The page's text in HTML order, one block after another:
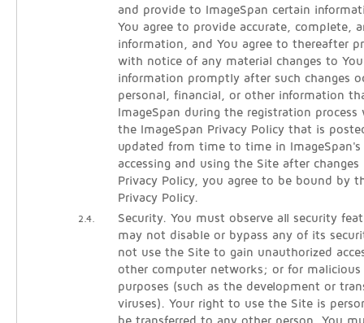
and provide to ImageSpan certain
You agree to provide accurate, complete,
information, and You agree to thereafter
with notice of any material changes to
information promptly after such changes
personal, financial, or other information
ImageSpan during the registration
the ImageSpan Privacy Policy that is
updated from time to time in ImageSpan's
accessing and using the Site after
Privacy Policy, you agree to be bound by
Privacy Policy.
2.4.
Security. You must observe all security
may not disable or bypass any of its
not use the Site to gain unauthorized
other computer networks; or for malicious
purposes (such as the development or
viruses). Your right to use the Site is